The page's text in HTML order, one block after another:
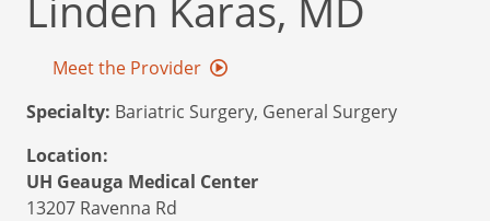
Linden Karas, MD
Meet the Provider
Specialty: Bariatric Surgery, General Surgery
Location:
UH Geauga Medical Center
13207 Ravenna Rd